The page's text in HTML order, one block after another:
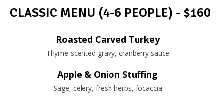
CLASSIC MENU (4-6 PEOPLE) - $160
Roasted Carved Turkey
Thyme-scented gravy, cranberry sauce
Apple & Onion Stuffing
Sage, celery, fresh herbs, focaccia